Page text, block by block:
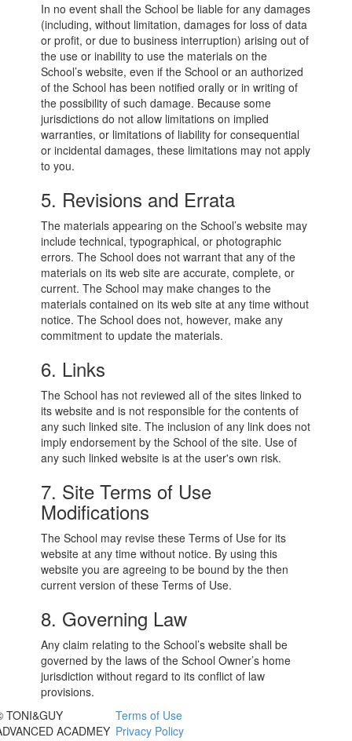
In no event shall the School be liable for any damages
(including, without limitation, damages for loss of data
or profit, or due to business interruption) arising out of
the use or inability to use the materials on the
School’s website, even if the School or an authorized
of the School has been notified orally or in writing of
the possibility of such damage. Because some
jurisdictions do not allow limitations on implied
warranties, or limitations of liability for consequential
or incidental damages, these limitations may not apply
to you.
5. Revisions and Errata
The materials appearing on the School’s website may
include technical, typographical, or photographic
errors. The School does not warrant that any of the
materials on its web site are accurate, complete, or
current. The School may make changes to the
materials contained on its web site at any time without
notice. The School does not, however, make any
commitment to update the materials.
6. Links
The School has not reviewed all of the sites linked to
its website and is not responsible for the contents of
any such linked site. The inclusion of any link does not
imply endorsement by the School of the site. Use of
any such linked website is at the user's own risk.
7. Site Terms of Use
Modifications
The School may revise these Terms of Use for its
website at any time without notice. By using this
website you are agreeing to be bound by the then
current version of these Terms of Use.
8. Governing Law
Any claim relating to the School’s website shall be
governed by the laws of the School Owner’s home
jurisdiction without regard to its conflict of law
provisions.
TONI&GUY
ACADMEY
Terms of Use
Privacy Policy